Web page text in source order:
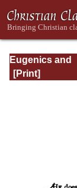
Eugenics and
Other Evils